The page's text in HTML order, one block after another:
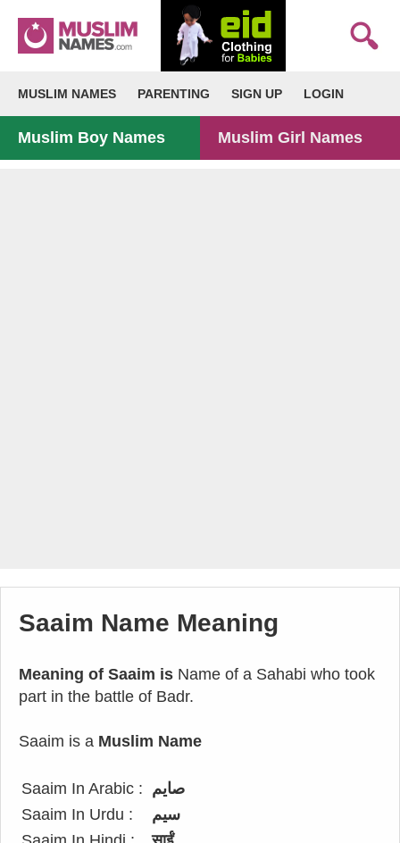
MUSLIM NAMES PARENTING SIGN UP LOGIN
Muslim Boy Names Muslim Girl Names
Saaim Name Meaning
Meaning of Saaim is Name of a Sahabi who took
part in the battle of Badr.
Saaim is a Muslim Name
Saaim In Arabic : صايم
Saaim In Urdu :
سیم